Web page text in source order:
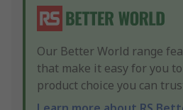
Our Better World range
that make it easy for you
product choice you can